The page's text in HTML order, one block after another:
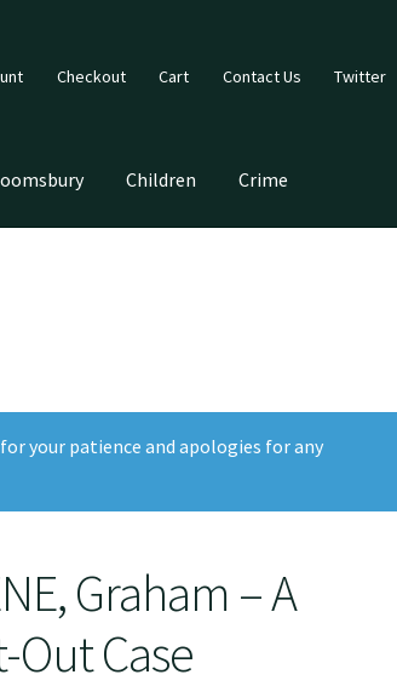
Checkout Cart Contact Us Twitter
Children Crime
your patience and apologies for any
Graham – A
Out Case